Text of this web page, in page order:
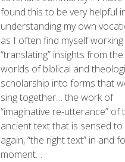
found this to be very helpful
understanding my own
as I often find myself
“translating” insights from the
worlds of biblical and
scholarship into forms that
sing together… the work of
“imaginative re-utterance” of
ancient text that is sensed to
again, “the right text” in and
moment…